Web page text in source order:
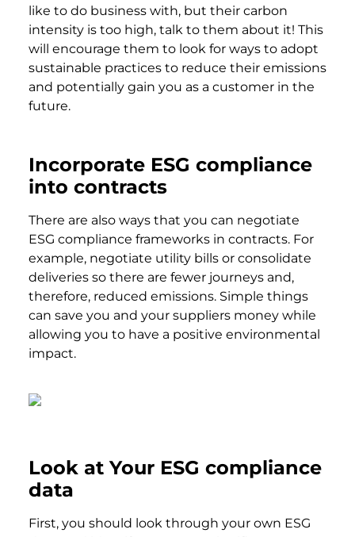
like to do business with, but their carbon
intensity is too high, talk to them about it! This
will encourage them to look for ways to adopt
sustainable practices to reduce their emissions
and potentially gain you as a customer in the
future.
Incorporate ESG compliance
into contracts
There are also ways that you can negotiate
ESG compliance frameworks in contracts. For
example, negotiate utility bills or consolidate
deliveries so there are fewer journeys and,
therefore, reduced emissions. Simple things
can save you and your suppliers money while
allowing you to have a positive environmental
impact.
Look at Your ESG compliance
data
First, you should look through your own ESG